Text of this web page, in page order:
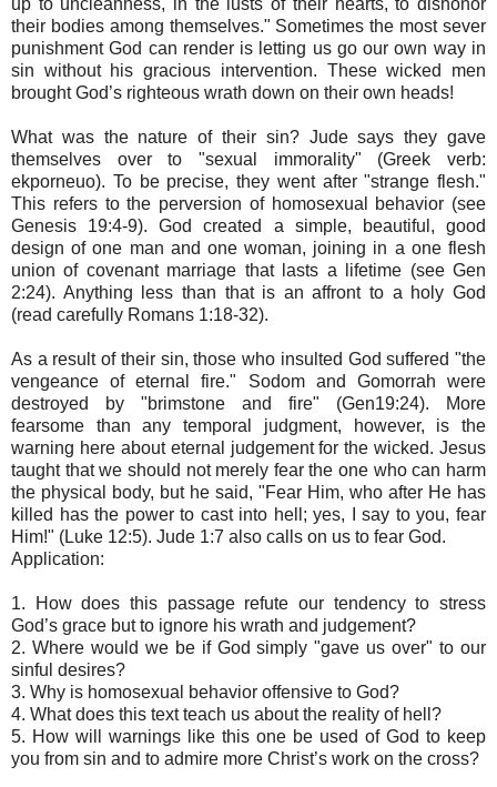
their bodies among themselves." Sometimes the most sever
punishment God can render is letting us go our own way in
sin without his gracious intervention. These wicked men
brought God’s righteous wrath down on their own heads!
What was the nature of their sin? Jude says they gave
themselves over to "sexual immorality" (Greek verb:
ekporneuo). To be precise, they went after "strange flesh."
This refers to the perversion of homosexual behavior (see
Genesis 19:4-9). God created a simple, beautiful, good
design of one man and one woman, joining in a one flesh
union of covenant marriage that lasts a lifetime (see Gen
2:24). Anything less than that is an affront to a holy God
(read carefully Romans 1:18-32).
As a result of their sin, those who insulted God suffered "the
vengeance of eternal fire." Sodom and Gomorrah were
destroyed by "brimstone and fire" (Gen19:24). More
fearsome than any temporal judgment, however, is the
warning here about eternal judgement for the wicked. Jesus
taught that we should not merely fear the one who can harm
the physical body, but he said, "Fear Him, who after He has
killed has the power to cast into hell; yes, I say to you, fear
Him!" (Luke 12:5). Jude 1:7 also calls on us to fear God.
Application:
1. How does this passage refute our tendency to stress
God’s grace but to ignore his wrath and judgement?
2. Where would we be if God simply "gave us over" to our
sinful desires?
3. Why is homosexual behavior offensive to God?
4. What does this text teach us about the reality of hell?
5. How will warnings like this one be used of God to keep
you from sin and to admire more Christ’s work on the cross?